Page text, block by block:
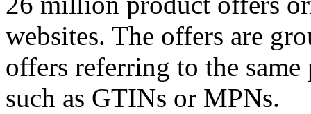
websites. The offers are
offers referring to the
such as GTINs or MPNs.